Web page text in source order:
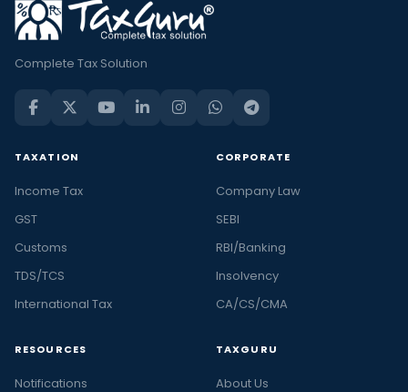
Complete Tax Solution
TAXATION
Income Tax
GST
Customs
TDS/TCS
International Tax
CORPORATE
Company Law
SEBI
RBI/Banking
Insolvency
CA/CS/CMA
RESOURCES
Notifications
TAXGURU
About Us